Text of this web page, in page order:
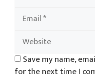
Email
Website
Save my name,
for the next time I